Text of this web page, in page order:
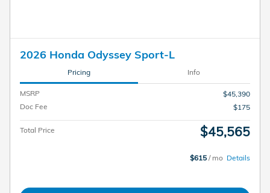
2026 Honda Odyssey Sport-L
Pricing Info
MSRP
$45,390
Doc Fee
$175
Total Price $45,565
$615 / mo Details